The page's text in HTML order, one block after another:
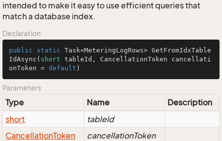
intended to make it easy to use efficient queries that
match a database index.
Declaration
public static Task<MeteringLogRows> GetFromIdxTable
IdAsync ( short tableId, CancellationToken cancellati
onToken = default )
Parameters
Type Name
Description
short
tableId
CancellationToken cancellationToken